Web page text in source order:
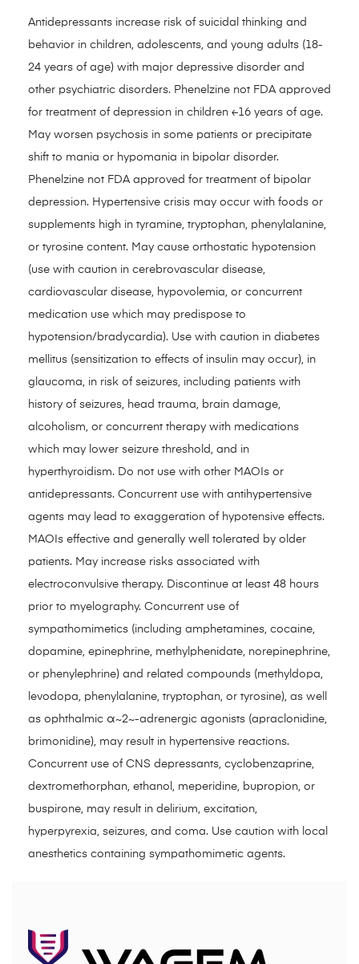
Antidepressants increase risk of suicidal thinking and
behavior in children, adolescents, and young adults (18-
24 years of age) with major depressive disorder and
other psychiatric disorders. Phenelzine not FDA approved
for treatment of depression in children ≤16 years of age.
May worsen psychosis in some patients or precipitate
shift to mania or hypomania in bipolar disorder.
Phenelzine not FDA approved for treatment of bipolar
depression. Hypertensive crisis may occur with foods or
supplements high in tyramine, tryptophan, phenylalanine,
or tyrosine content. May cause orthostatic hypotension
(use with caution in cerebrovascular disease,
cardiovascular disease, hypovolemia, or concurrent
medication use which may predispose to
hypotension/bradycardia). Use with caution in diabetes
mellitus (sensitization to effects of insulin may occur), in
glaucoma, in risk of seizures, including patients with
history of seizures, head trauma, brain damage,
alcoholism, or concurrent therapy with medications
which may lower seizure threshold, and in
hyperthyroidism. Do not use with other MAOIs or
antidepressants. Concurrent use with antihypertensive
agents may lead to exaggeration of hypotensive effects.
MAOIs effective and generally well tolerated by older
patients. May increase risks associated with
electroconvulsive therapy. Discontinue at least 48 hours
prior to myelography. Concurrent use of
sympathomimetics (including amphetamines, cocaine,
dopamine, epinephrine, methylphenidate, norepinephrine,
or phenylephrine) and related compounds (methyldopa,
levodopa, phenylalanine, tryptophan, or tyrosine), as well
as ophthalmic α~2~-adrenergic agonists (apraclonidine,
brimonidine), may result in hypertensive reactions.
Concurrent use of CNS depressants, cyclobenzaprine,
dextromethorphan, ethanol, meperidine, bupropion, or
buspirone, may result in delirium, excitation,
hyperpyrexia, seizures, and coma. Use caution with local
anesthetics containing sympathomimetic agents.